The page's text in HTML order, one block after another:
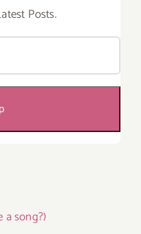
Posts.
a song?)